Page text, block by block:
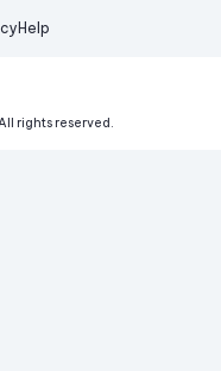
Help
rights reserved.